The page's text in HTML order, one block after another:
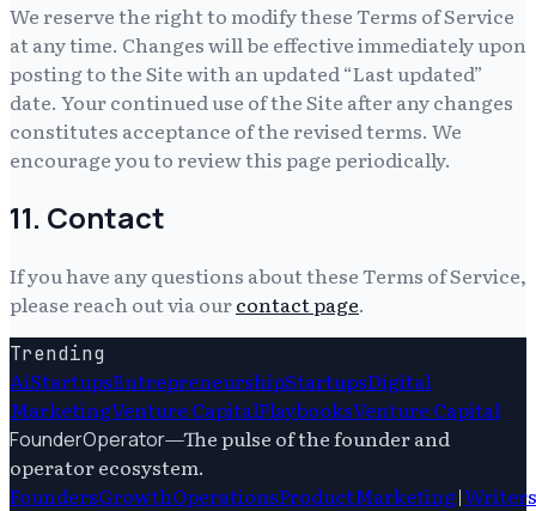
We reserve the right to modify these Terms of Service
at any time. Changes will be effective immediately upon
posting to the Site with an updated “Last updated”
date. Your continued use of the Site after any changes
constitutes acceptance of the revised terms. We
encourage you to review this page periodically.
11. Contact
If you have any questions about these Terms of Service,
please reach out via ourcontact page.
Trending
AiStartupsEntrepreneurshipStartupsDigital
MarketingVenture CapitalPlaybooksVenture Capital
FounderOperator—The pulse of the founder and
operator ecosystem.
FoundersGrowthOperationsProductMarketing|Writers